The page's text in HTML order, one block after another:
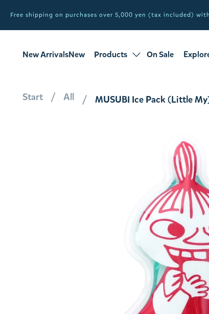
Free shipping on purchases over 5,000 yen (tax included)
New ArrivalsNew
Products
On Sale
Start All MUSUBI Ice Pack (Little